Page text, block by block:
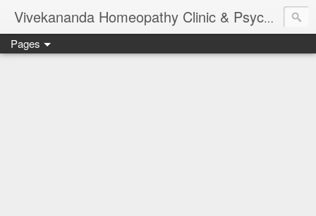
Vivekananda Homeopathy Clinic & Psychological Counseling Centre, Chennai
Pages